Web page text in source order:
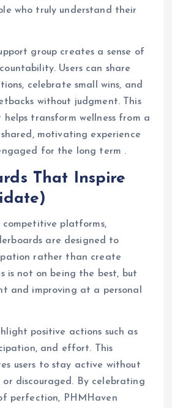
who truly understand their
group creates a sense of
Users can share
celebrate small wins, and
without judgment. This
helps transform wellness from a
motivating experience
for the long term .
That Inspire
platforms,
are designed to
rather than create
is not on being the best, but
and improving at a personal
positive actions such as
and effort. This
users to stay active without
discouraged. By celebrating
perfection, PHMHaven